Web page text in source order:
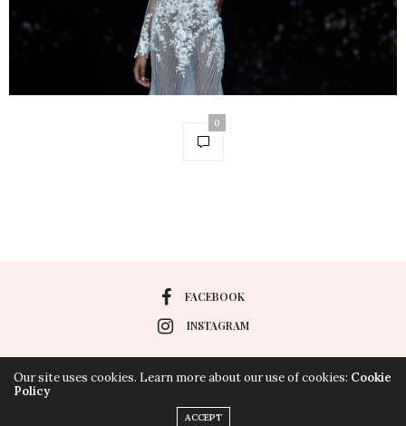
0
FACEBOOK
INSTAGRAM
POLÍTICA DE COOKIES
Our site uses cookies. Learn more about our use of cookies: Cookie
Policy
ACCEPT